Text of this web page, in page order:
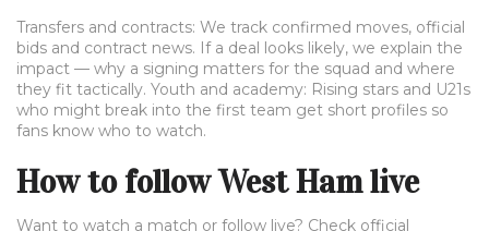
Transfers and contracts: We track confirmed moves, official
bids and contract news. If a deal looks likely, we explain the
impact — why a signing matters for the squad and where
they fit tactically. Youth and academy: Rising stars and U21s
who might break into the first team get short profiles so
fans know who to watch.
How to follow West Ham live
Want to watch a match or follow live? Check official